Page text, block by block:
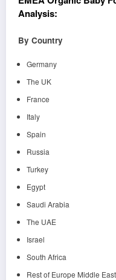
Analysis:
By Country
Germany
The UK
France
Italy
Spain
Russia
Turkey
Egypt
Saudi Arabia
The UAE
Israel
South Africa
Rest of Europe Middle